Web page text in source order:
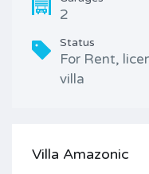
2
Status
For Rent,
villa
Villa Amazonic